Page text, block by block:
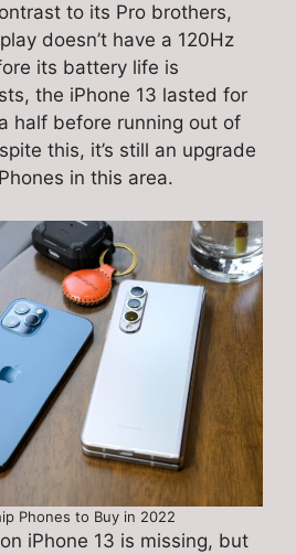
to its Pro brothers,
doesn’t have a 120Hz
its battery life is
the iPhone 13 lasted for
half before running out of
this, it’s still an upgrade
in this area.
Phones to Buy in 2022
iPhone 13 is missing, but